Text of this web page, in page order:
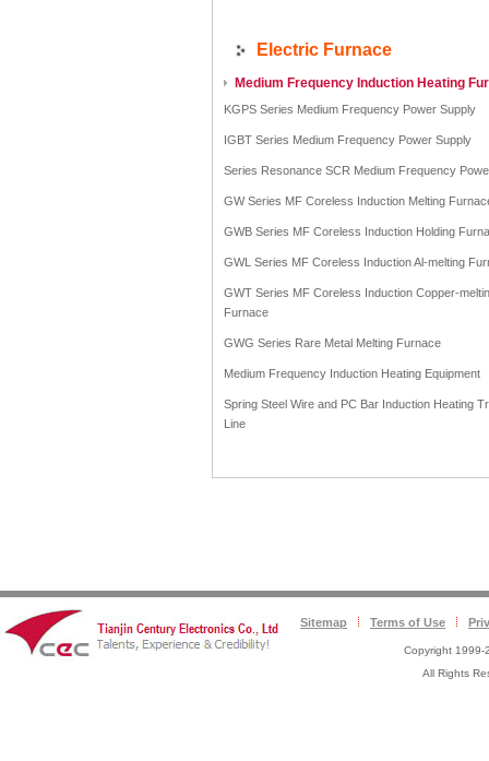
Electric Furnace
Medium Frequency Induction Heating
KGPS Series Medium Frequency Power Supply
IGBT Series Medium Frequency Power Supply
Series Resonance SCR Medium Frequency
GW Series MF Coreless Induction Melting
GWB Series MF Coreless Induction Holding
GWL Series MF Coreless Induction Al-melting
GWT Series MF Coreless Induction Copper-
Furnace
GWG Series Rare Metal Melting Furnace
Medium Frequency Induction Heating Equipment
Spring Steel Wire and PC Bar Induction Heating
Line
Sitemap Terms of Use
Copyright 1999-
All Rights